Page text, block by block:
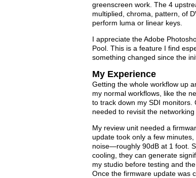
greenscreen work. The 4
multiplied, chroma, pattern, of
perform luma or linear keys.
I appreciate the Adobe
Pool. This is a feature I find
something changed since the
My Experience
Getting the whole workflow up
my normal workflows, like the
to track down my SDI monitors.
needed to revisit the
My review unit needed a
update took only a few
noise—roughly 90dB at 1 foot.
cooling, they can generate
my studio before testing and
Once the firmware update was